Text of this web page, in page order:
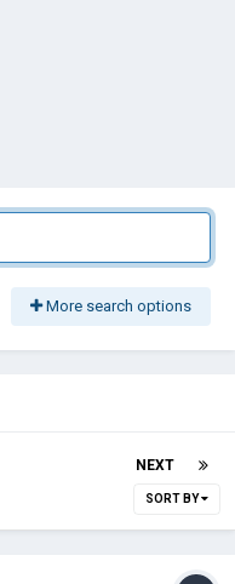
More search options
NEXT
SORT BY